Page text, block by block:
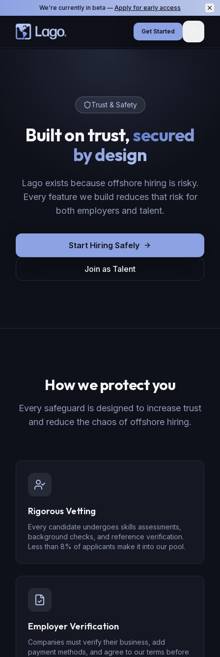
We're currently in beta — Apply for early access
Get Started Menu
Trust & Safety
Built on trust,secured
by design
Lago exists because offshore hiring is risky.
Every feature we build reduces that risk for
both employers and talent.
Start Hiring Safely
Join as Talent
How we protect you
Every safeguard is designed to increase trust
and reduce the chaos of offshore hiring.
Rigorous Vetting
Every candidate undergoes skills assessments,
background checks, and reference verification.
Less than 8% of applicants make it into our pool.
Employer Verification
Companies must verify their business, add
payment methods, and agree to our terms before